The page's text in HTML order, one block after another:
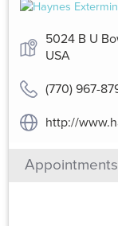
5024 B U
USA
(770) 967-
http://
Appointments